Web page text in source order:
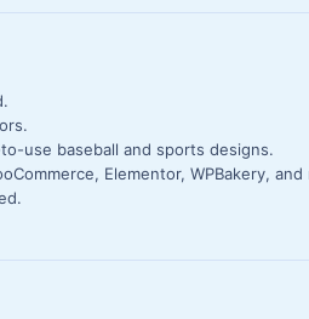
use baseball and sports designs.
Elementor, WPBakery, and